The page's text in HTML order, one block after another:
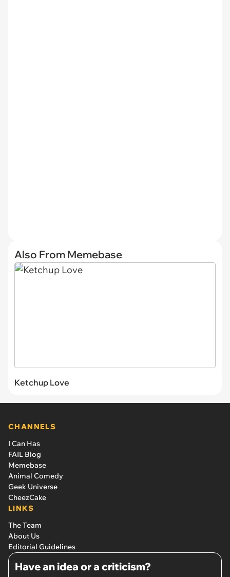
Also From Memebase
Ketchup Love
CHANNELS
I Can Has
FAIL Blog
Memebase
Animal Comedy
Geek Universe
CheezCake
LINKS
The Team
About Us
Editorial Guidelines
Have an idea or a criticism?